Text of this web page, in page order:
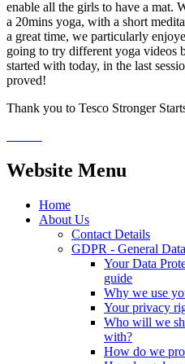
enable all the girls to have a mat.
a 20mins yoga, with a short
a great time, we particularly
going to try different yoga videos
started with today, in the last
proved!
Thank you to Tesco Stronger
Website Menu
Home
About Us
Contact Details
GDPR - General
Your Data
guide
Why we use
Your privacy
Who will we
with?
How do we